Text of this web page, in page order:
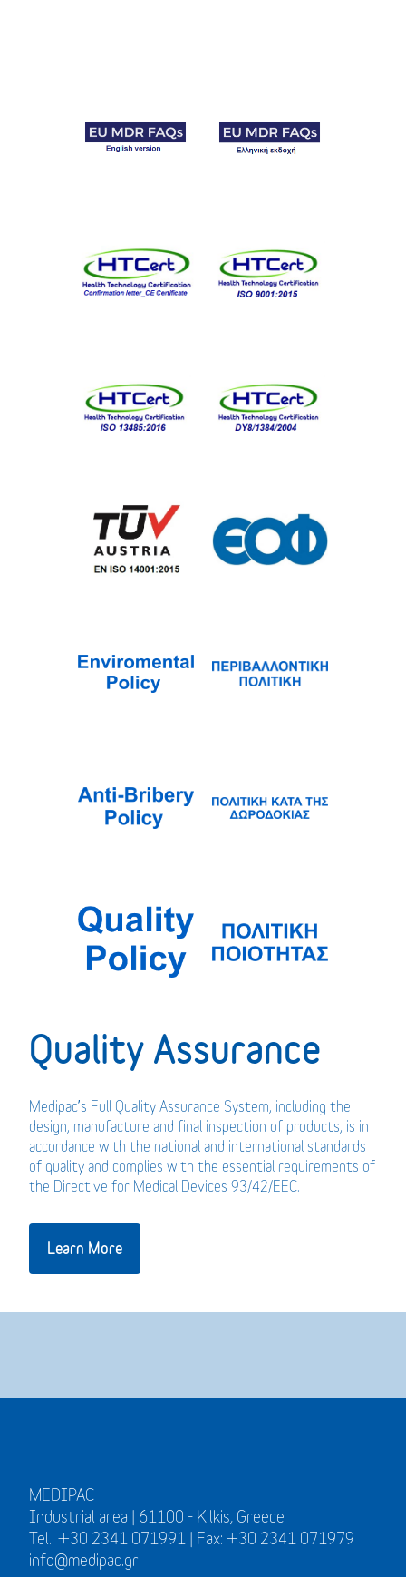
Quality Assurance
Medipac’s Full Quality Assurance System, including the
design, manufacture and final inspection of products, is in
accordance with the national and international standards
of quality and complies with the essential requirements of
the Directive for Medical Devices 93/42/EEC.
Learn More
MEDIPAC
Industrial area | 61100 - Kilkis, Greece
Tel.: +30 2341 071991 | Fax: +30 2341 071979
info@medipac.gr